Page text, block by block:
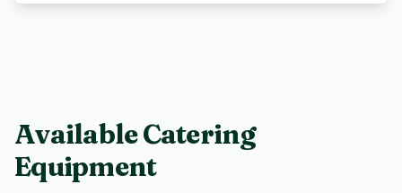
Available Catering
Equipment